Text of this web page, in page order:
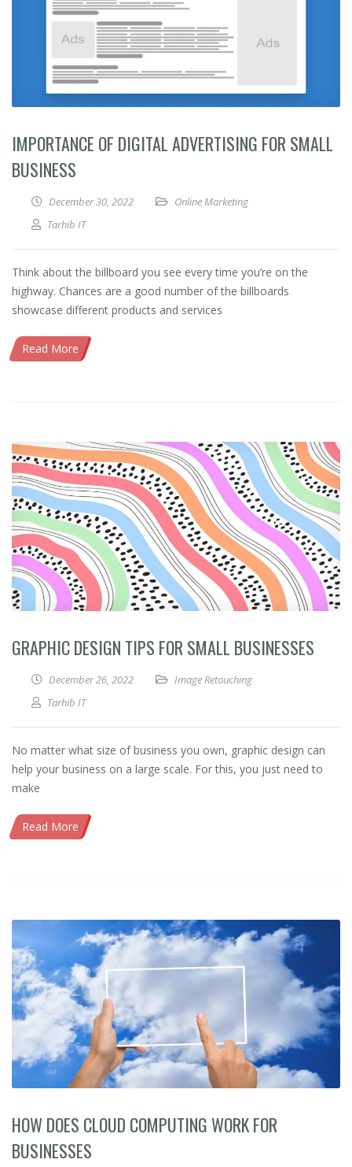
IMPORTANCE OF DIGITAL ADVERTISING FOR SMALL
BUSINESS
December 30, 2022
Online Marketing
Tarhib IT
Think about the billboard you see every time you’re on the
highway. Chances are a good number of the billboards
showcase different products and services
Read More
GRAPHIC DESIGN TIPS FOR SMALL BUSINESSES
December 26, 2022
Image Retouching
Tarhib IT
No matter what size of business you own, graphic design can
help your business on a large scale. For this, you just need to
make
Read More
HOW DOES CLOUD COMPUTING WORK FOR
BUSINESSES